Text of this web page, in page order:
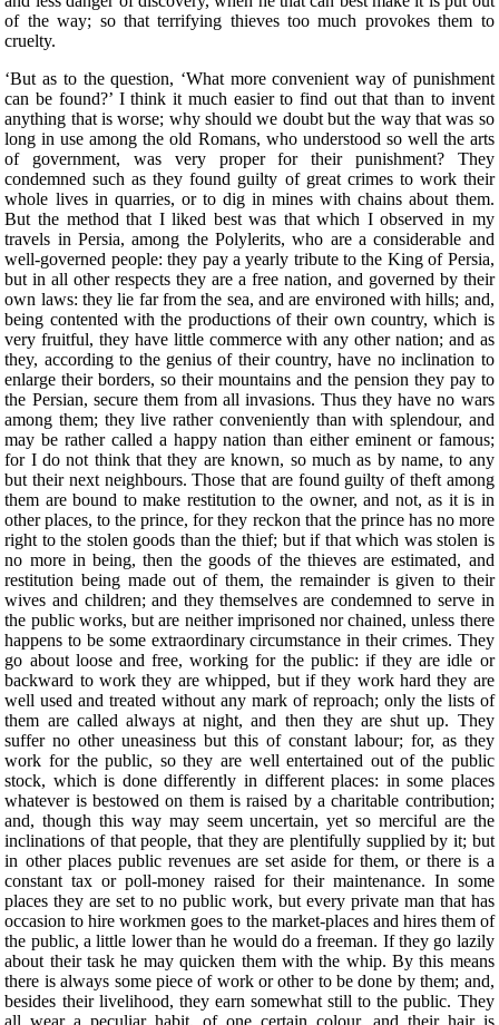
of the way; so that terrifying thieves too much provokes them to
cruelty.
‘But as to the question, ‘What more convenient way of punishment
can be found?’ I think it much easier to find out that than to invent
anything that is worse; why should we doubt but the way that was so
long in use among the old Romans, who understood so well the arts
of government, was very proper for their punishment? They
condemned such as they found guilty of great crimes to work their
whole lives in quarries, or to dig in mines with chains about them.
But the method that I liked best was that which I observed in my
travels in Persia, among the Polylerits, who are a considerable and
well-governed people: they pay a yearly tribute to the King of Persia,
but in all other respects they are a free nation, and governed by their
own laws: they lie far from the sea, and are environed with hills; and,
being contented with the productions of their own country, which is
very fruitful, they have little commerce with any other nation; and as
they, according to the genius of their country, have no inclination to
enlarge their borders, so their mountains and the pension they pay to
the Persian, secure them from all invasions. Thus they have no wars
among them; they live rather conveniently than with splendour, and
may be rather called a happy nation than either eminent or famous;
for I do not think that they are known, so much as by name, to any
but their next neighbours. Those that are found guilty of theft among
them are bound to make restitution to the owner, and not, as it is in
other places, to the prince, for they reckon that the prince has no more
right to the stolen goods than the thief; but if that which was stolen is
no more in being, then the goods of the thieves are estimated, and
restitution being made out of them, the remainder is given to their
wives and children; and they themselves are condemned to serve in
the public works, but are neither imprisoned nor chained, unless there
happens to be some extraordinary circumstance in their crimes. They
go about loose and free, working for the public: if they are idle or
backward to work they are whipped, but if they work hard they are
well used and treated without any mark of reproach; only the lists of
them are called always at night, and then they are shut up. They
suffer no other uneasiness but this of constant labour; for, as they
work for the public, so they are well entertained out of the public
stock, which is done differently in different places: in some places
whatever is bestowed on them is raised by a charitable contribution;
and, though this way may seem uncertain, yet so merciful are the
inclinations of that people, that they are plentifully supplied by it; but
in other places public revenues are set aside for them, or there is a
constant tax or poll-money raised for their maintenance. In some
places they are set to no public work, but every private man that has
occasion to hire workmen goes to the market-places and hires them of
the public, a little lower than he would do a freeman. If they go lazily
about their task he may quicken them with the whip. By this means
there is always some piece of work or other to be done by them; and,
besides their livelihood, they earn somewhat still to the public. They
all wear a peculiar habit, of one certain colour, and their hair is